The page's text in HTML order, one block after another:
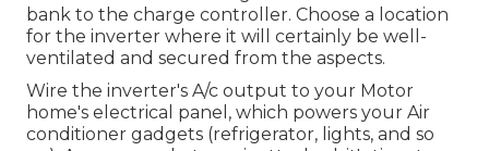
bank to the charge controller. Choose a location
for the inverter where it will certainly be well-
ventilated and secured from the aspects.
Wire the inverter's A/c output to your Motor
home's electrical panel, which powers your Air
conditioner gadgets (refrigerator, lights, and so